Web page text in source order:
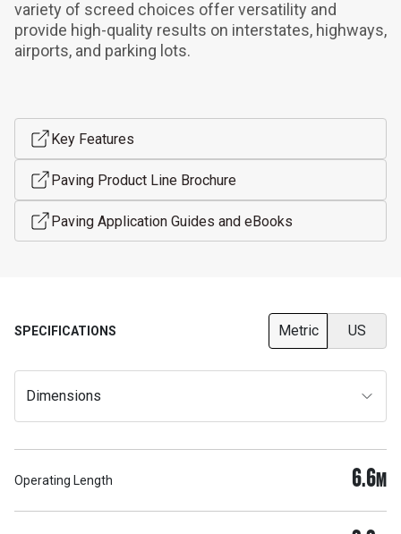
variety of screed choices offer versatility and
provide high-quality results on interstates, highways,
airports, and parking lots.
Key Features
Paving Product Line Brochure
Paving Application Guides and eBooks
SPECIFICATIONS Metric US
Dimensions
Operating Length 6.6M